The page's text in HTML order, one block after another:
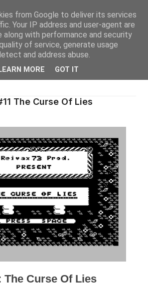
The Curse Of Lies
The Curse Of Lies
from Google to deliver its services
Your IP address and user-agent are
along with performance and security
of service, generate usage
and address abuse.
LEARN MORE GOT IT